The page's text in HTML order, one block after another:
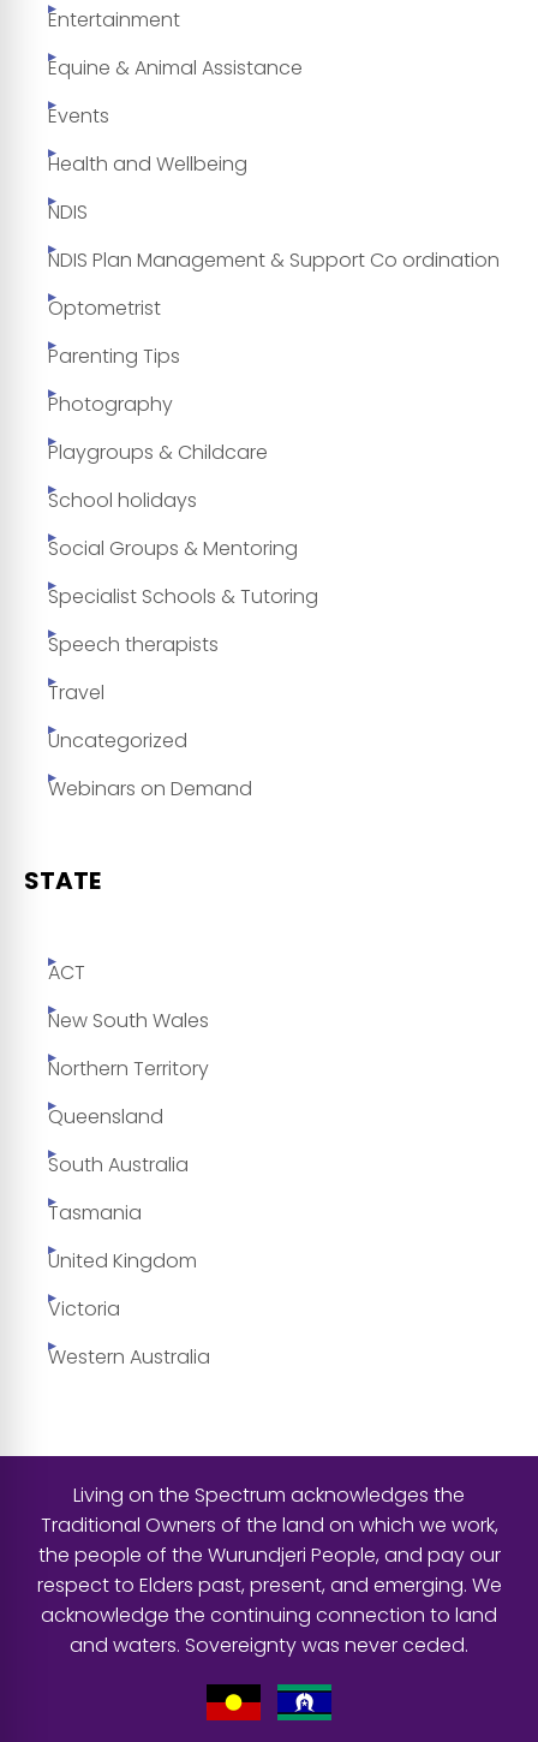
Entertainment
Equine & Animal Assistance
Events
Health and Wellbeing
NDIS
NDIS Plan Management & Support Co ordination
Optometrist
Parenting Tips
Photography
Playgroups & Childcare
School holidays
Social Groups & Mentoring
Specialist Schools & Tutoring
Speech therapists
Travel
Uncategorized
Webinars on Demand
STATE
ACT
New South Wales
Northern Territory
Queensland
South Australia
Tasmania
United Kingdom
Victoria
Western Australia
Living on the Spectrum acknowledges the
Traditional Owners of the land on which we work,
the people of the Wurundjeri People, and pay our
respect to Elders past, present, and emerging. We
acknowledge the continuing connection to land
and waters. Sovereignty was never ceded.